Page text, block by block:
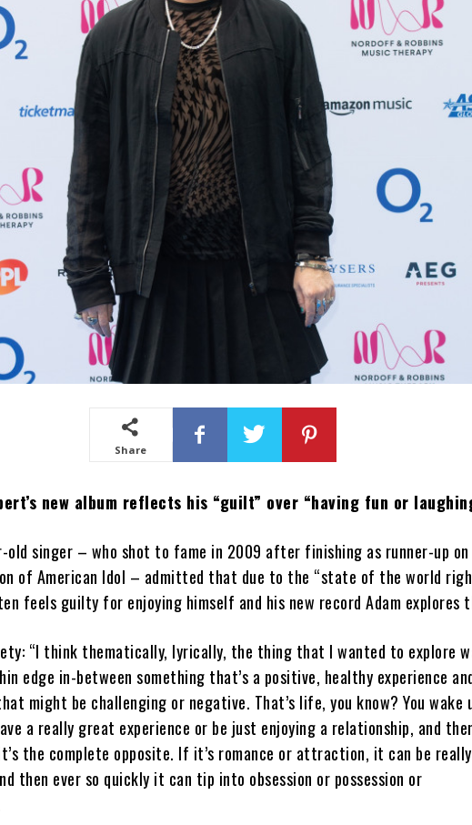
Share
new album reflects his “guilt” over “having fun or
old singer – who shot to fame in 2009 after finishing as runner-up
of American Idol – admitted that due to the “state of the world
feels guilty for enjoying himself and his new record Adam explores
“I think thematically, lyrically, the thing that I wanted to explore
edge in-between something that’s a positive, healthy experience
might be challenging or negative. That’s life, you know? You wake
a really great experience or be just enjoying a relationship, and
the complete opposite. If it’s romance or attraction, it can be really
then ever so quickly it can tip into obsession or possession or